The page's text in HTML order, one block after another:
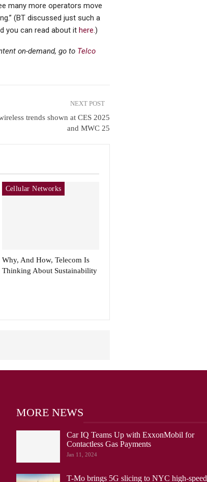
many more operators move
(BT discussed just such a
you can read about it here.)
on-demand, go to Telco
NEXT POST
trends shown at CES 2025
and MWC 25
Cellular Networks
Why, And How, Telecom Is
Thinking About Sustainability
MORE NEWS
Car IQ Teams Up with ExxonMobil for
Contactless Gas Payments
Jan 11, 2024
T-Mo brings 5G slicing to NYC high-speed